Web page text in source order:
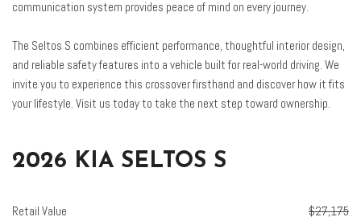
Tilt steering wheel
Trip computer
Turn signal indicator mirrors
Variably intermittent wipers
communication system provides peace of mind on every journey.
The Seltos S combines efficient performance, thoughtful interior design,
and reliable safety features into a vehicle built for real-world driving. We
invite you to experience this crossover firsthand and discover how it fits
your lifestyle. Visit us today to take the next step toward ownership.
2026 KIA SELTOS S
Retail Value
$27,175